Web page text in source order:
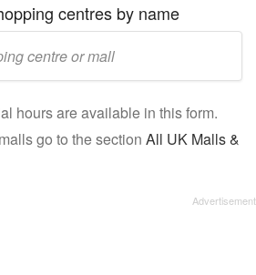
centres by name
hours are available in this form.
go to the section All UK Malls &